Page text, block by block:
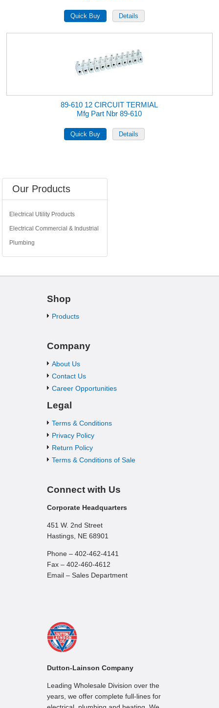
89-610 12 CIRCUIT TERMIAL
Mfg Part Nbr 89-610
Our Products
Electrical Utility Products
Electrical Commercial & Industrial
Plumbing
Shop
Products
Company
About Us
Contact Us
Career Opportunities
Legal
Terms & Conditions
Privacy Policy
Return Policy
Terms & Conditions of Sale
Connect with Us
Corporate Headquarters
451 W. 2nd Street
Hastings, NE 68901
Phone – 402-462-4141
Fax – 402-460-4612
Email – Sales Department
Dutton-Lainson Company
Leading Wholesale Division over the
years, we offer complete full-lines for